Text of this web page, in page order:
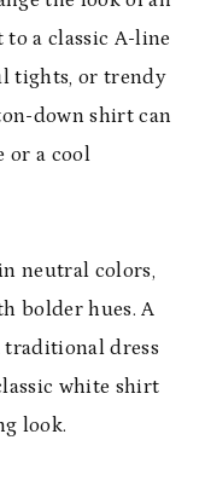
a classic A-line
tights, or trendy
down shirt can
or a cool
neutral colors,
bolder hues. A
dress
white shirt
look.